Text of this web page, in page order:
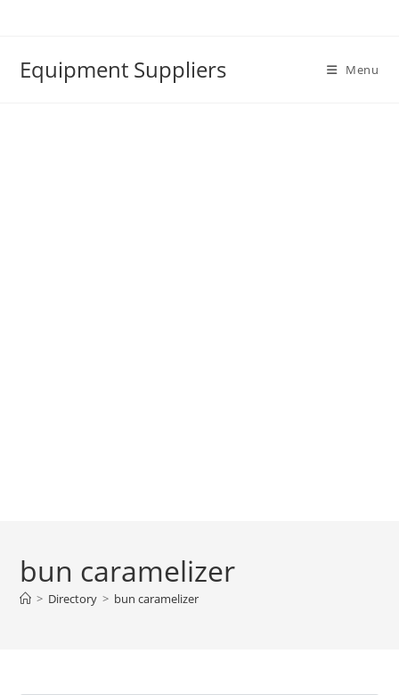
Equipment Suppliers Menu
bun caramelizer
> Directory > bun caramelizer